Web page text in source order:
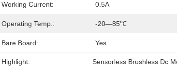
Working Current: 0.5A
Operating Temp.: -20—85℃
Bare Board: Yes
Highlight: Sensorless Brushless Dc